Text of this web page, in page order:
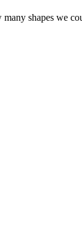
shapes we